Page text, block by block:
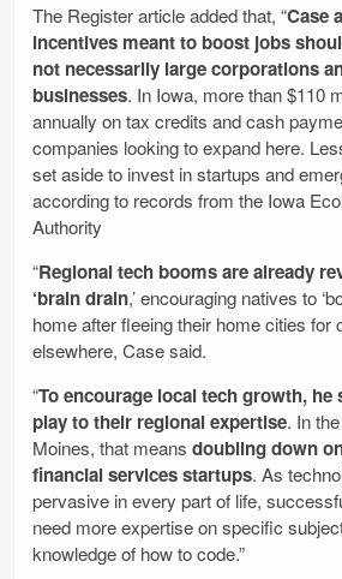
The Register article added that, “Case
incentives meant to boost jobs
not necessarily large corporations
businesses. In Iowa, more than $110
annually on tax credits and cash
companies looking to expand here.
set aside to invest in startups and
according to records from the Iowa
Authority
“Regional tech booms are already
‘brain drain,’ encouraging natives to
home after fleeing their home cities for
elsewhere, Case said.
“To encourage local tech growth, he
play to their regional expertise. In
Moines, that means doubling down
financial services startups. As
pervasive in every part of life,
need more expertise on specific
knowledge of how to code.”